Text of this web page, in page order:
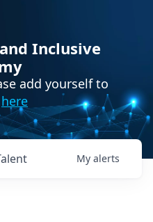
Inclusive
add yourself to
here
My alerts